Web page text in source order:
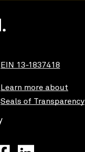
EIN 13-1837418
Learn more about
Seals of Transparency